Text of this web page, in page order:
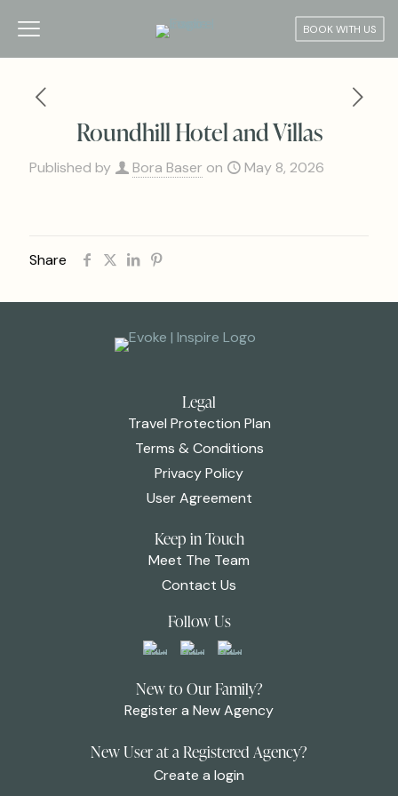
BOOK WITH US
Roundhill Hotel and Villas
Published by Bora Baser on May 8, 2026
Share
Legal
Travel Protection Plan
Terms & Conditions
Privacy Policy
User Agreement
Keep in Touch
Meet The Team
Contact Us
Follow Us
New to Our Family?
Register a New Agency
New User at a Registered Agency?
Create a login